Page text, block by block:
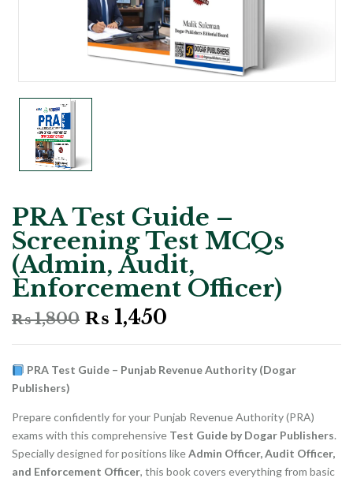
PRA Test Guide –
Screening Test MCQs
(Admin, Audit,
Enforcement Officer)
₨1,800 Original
price
₨ 1,800.
₨ 1,450
₨ 1,450.
PRA Test Guide – Punjab Revenue Authority (Dogar
Publishers)
Prepare confidently for your Punjab Revenue Authority (PRA)
exams with this comprehensive Test Guide by Dogar Publishers.
Specially designed for positions likeAdmin Officer, Audit Officer,
and Enforcement Officer, this book covers everything from basic